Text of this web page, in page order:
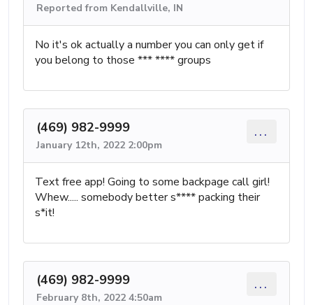
Reported from Kendallville, IN
No it's ok actually a number you can only get if
you belong to those *** **** groups
(469) 982-9999
January 12th, 2022 2:00pm
...
Text free app! Going to some backpage call girl!
Whew..... somebody better s**** packing their
s*it!
(469) 982-9999
February 8th, 2022 4:50am
...